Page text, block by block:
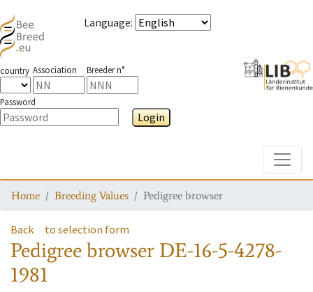
Language:
country Association Breeder n°
Password
Login
Home Breeding Values Pedigree browser
Back to selection form
Pedigree browser DE-16-5-4278-
1981